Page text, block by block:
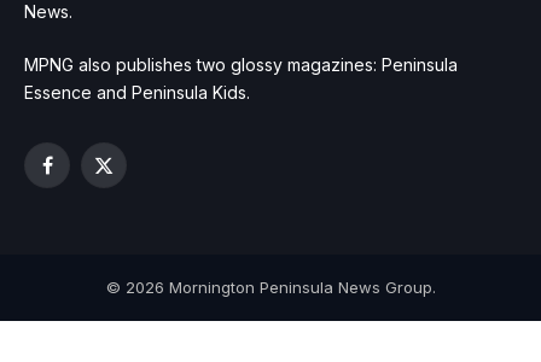
News.
MPNG also publishes two glossy magazines: Peninsula
Essence and Peninsula Kids.
Facebook
X
© 2026 Mornington Peninsula News Group.